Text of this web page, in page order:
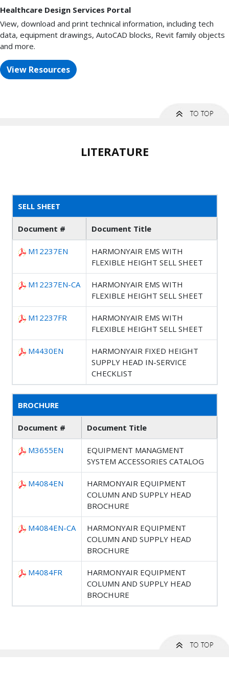
Healthcare Design Services Portal
View, download and print technical information, including tech
data, equipment drawings, AutoCAD blocks, Revit family objects
and more.
View Resources
LITERATURE
SELL SHEET
Document # Document Title
M12237EN
HARMONYAIR EMS WITH
FLEXIBLE HEIGHT SELL SHEET
M12237EN-CA
HARMONYAIR EMS WITH
FLEXIBLE HEIGHT SELL SHEET
M12237FR
HARMONYAIR EMS WITH
FLEXIBLE HEIGHT SELL SHEET
M4430EN
HARMONYAIR FIXED HEIGHT
SUPPLY HEAD IN-SERVICE
CHECKLIST
BROCHURE
Document # Document Title
M3655EN
EQUIPMENT MANAGMENT
SYSTEM ACCESSORIES CATALOG
M4084EN
HARMONYAIR EQUIPMENT
COLUMN AND SUPPLY HEAD
BROCHURE
M4084EN-CA
HARMONYAIR EQUIPMENT
COLUMN AND SUPPLY HEAD
BROCHURE
M4084FR
HARMONYAIR EQUIPMENT
COLUMN AND SUPPLY HEAD
BROCHURE